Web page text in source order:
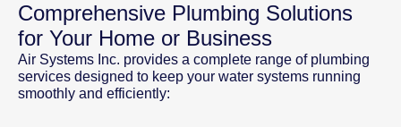
Comprehensive Plumbing Solutions
for Your Home or Business
Air Systems Inc. provides a complete range of plumbing
services designed to keep your water systems running
smoothly and efficiently: